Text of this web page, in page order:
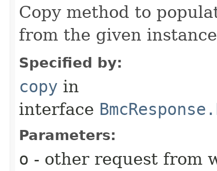
Copy method to
from the given
Specified by:
copy in
interface
Parameters:
o - other request from